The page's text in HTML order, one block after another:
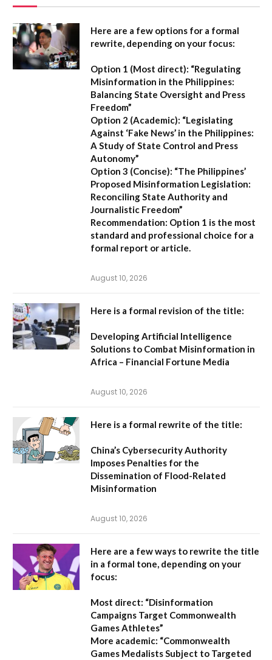
Here are a few options for a formal
rewrite, depending on your focus:
Option 1 (Most direct): “Regulating
Misinformation in the Philippines:
Balancing State Oversight and Press
Freedom”
Option 2 (Academic): “Legislating
Against ‘Fake News’ in the Philippines:
A Study of State Control and Press
Autonomy”
Option 3 (Concise): “The Philippines’
Proposed Misinformation Legislation:
Reconciling State Authority and
Journalistic Freedom”
Recommendation: Option 1 is the most
standard and professional choice for a
formal report or article.
August 10, 2026
Here is a formal revision of the title:
Developing Artificial Intelligence
Solutions to Combat Misinformation in
Africa – Financial Fortune Media
August 10, 2026
Here is a formal rewrite of the title:
China’s Cybersecurity Authority
Imposes Penalties for the
Dissemination of Flood-Related
Misinformation
August 10, 2026
Here are a few ways to rewrite the title
in a formal tone, depending on your
focus:
Most direct: “Disinformation
Campaigns Target Commonwealth
Games Athletes”
More academic: “Commonwealth
Games Medalists Subject to Targeted